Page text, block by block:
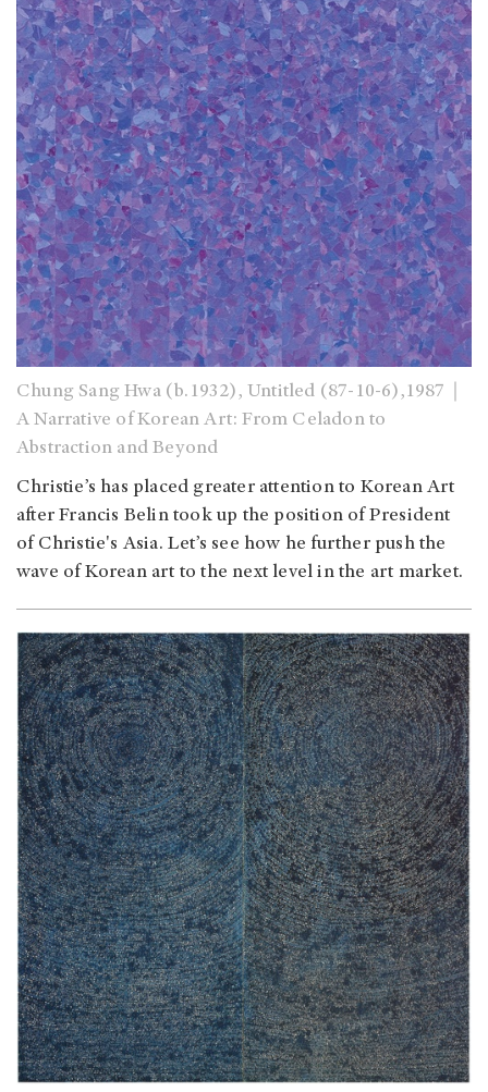
Chung Sang Hwa (b.1932), Untitled (87-10-6),1987｜
A Narrative of Korean Art: From Celadon to
Abstraction and Beyond
Christie’s has placed greater attention to Korean Art
after Francis Belin took up the position of President
of Christie's Asia. Let’s see how he further push the
wave of Korean art to the next level in the art market.